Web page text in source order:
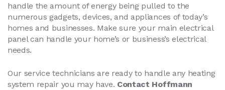
handle the amount of energy being pulled to the
numerous gadgets, devices, and appliances of today’s
homes and businesses. Make sure your main electrical
panel can handle your home’s or business’s electrical
needs.
Our service technicians are ready to handle any heating
system repair you may have. Contact Hoffmann